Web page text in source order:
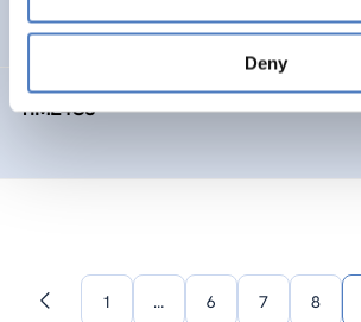
Deny
SOCIAL INNOVATION FORESIGHT METHODS
TIME4CS
Previous1 … 6 7 8